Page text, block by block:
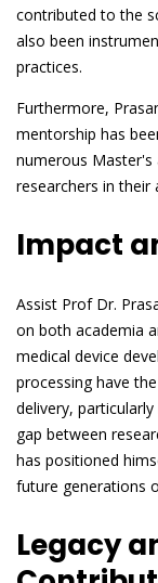
contributed to the
also been
practices.
Furthermore,
mentorship has
numerous Master's
researchers in their
Impact
Assist Prof Dr.
on both academia
medical device
processing have
delivery,
gap between
has positioned
future generations
Legacy